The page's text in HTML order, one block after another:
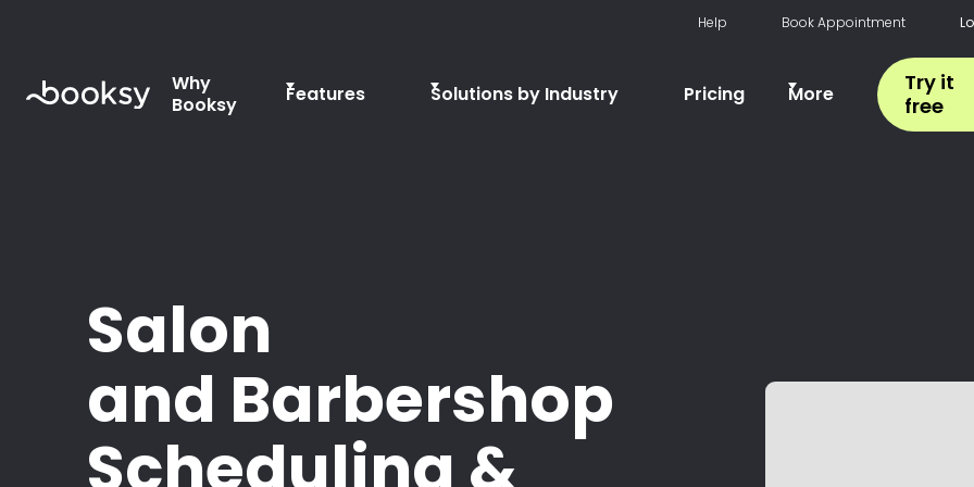
Help Book Appointment
Why
Booksy
Features Solutions by Industry Pricing More
Try it
free
Salon
and Barbershop
Scheduling &